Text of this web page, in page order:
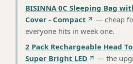
BISINNA 0C Sleeping Bag
Cover - Compact
— cheap
everyone hits in week one.
2 Pack Rechargeable Head
Super Bright LED
— the